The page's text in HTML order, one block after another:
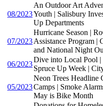
08/2023
An Outdoor Art
Youth | Salisbury
Up Departments
07/2023
Hurricane Season |
Assistance Program |
and National Night
06/2023
Dive into Local Pool |
Spruce Up Week |
05/2023
Neon Trees Headline
Camps | Smoke
May is Bike Month